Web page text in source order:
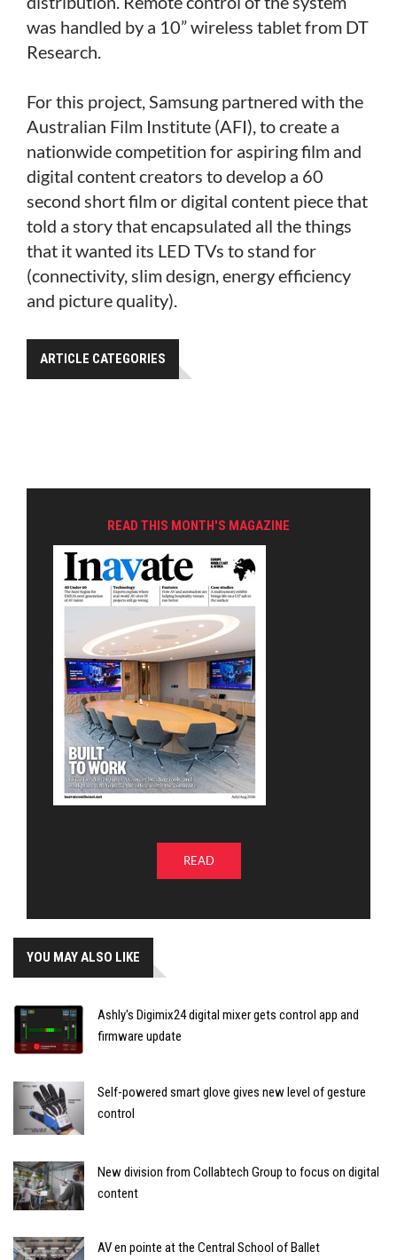
was handled by a 10” wireless tablet from DT
Research.
For this project, Samsung partnered with the
Australian Film Institute (AFI), to create a
nationwide competition for aspiring film and
digital content creators to develop a 60
second short film or digital content piece that
told a story that encapsulated all the things
that it wanted its LED TVs to stand for
(connectivity, slim design, energy efficiency
and picture quality).
ARTICLE CATEGORIES
READ THIS MONTH'S MAGAZINE
READ
YOU MAY ALSO LIKE
Ashly's Digimix24 digital mixer gets control app and
firmware update
Self-powered smart glove gives new level of gesture
control
New division from Collabtech Group to focus on digital
content
AV en pointe at the Central School of Ballet